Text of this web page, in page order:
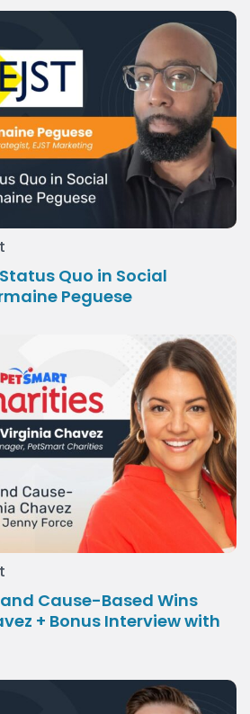
Quo in Social
Peguese
Cause-Based Wins
+ Bonus Interview with